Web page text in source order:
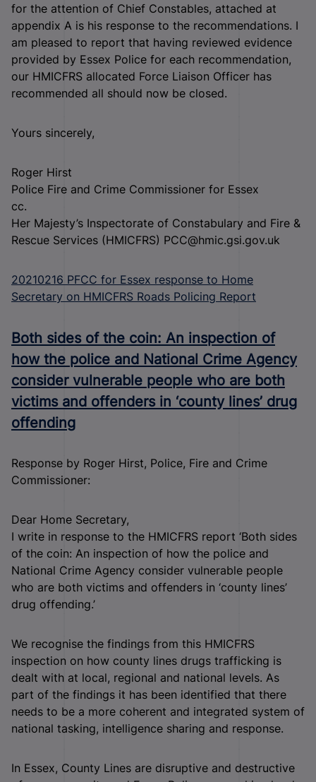
for the attention of Chief Constables, attached at
appendix A is his response to the recommendations. I
am pleased to report that having reviewed evidence
provided by Essex Police for each recommendation,
our HMICFRS allocated Force Liaison Officer has
recommended all should now be closed.
Yours sincerely,
Roger Hirst
Police Fire and Crime Commissioner for Essex
cc.
Her Majesty’s Inspectorate of Constabulary and Fire &
Rescue Services (HMICFRS) PCC@hmic.gsi.gov.uk
20210216 PFCC for Essex response to Home
Secretary on HMICFRS Roads Policing Report
Both sides of the coin: An inspection of
how the police and National Crime Agency
consider vulnerable people who are both
victims and offenders in ‘county lines’ drug
offending
Response by Roger Hirst, Police, Fire and Crime
Commissioner:
Dear Home Secretary,
I write in response to the HMICFRS report ‘Both sides
of the coin: An inspection of how the police and
National Crime Agency consider vulnerable people
who are both victims and offenders in ‘county lines’
drug offending.’
We recognise the findings from this HMICFRS
inspection on how county lines drugs trafficking is
dealt with at local, regional and national levels. As
part of the findings it has been identified that there
needs to be a more coherent and integrated system of
national tasking, intelligence sharing and response.
In Essex, County Lines are disruptive and destructive